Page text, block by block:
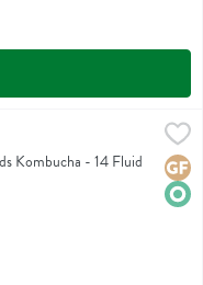
Kombucha - 14 Fluid